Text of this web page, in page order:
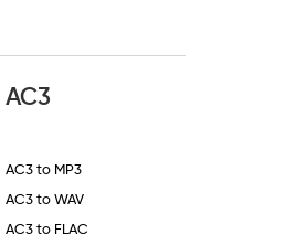
AC3
AC3 to MP3
AC3 to WAV
AC3 to FLAC